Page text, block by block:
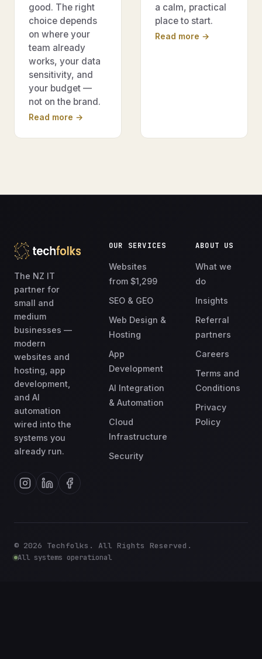
good. The right
choice depends
on where your
team already
works, your data
sensitivity, and
your budget —
not on the brand.
Read more →
a calm, practical
place to start.
Read more →
The NZ IT
partner for
small and
medium
businesses —
modern
websites and
hosting, app
development,
and AI
automation
wired into the
systems you
already run.
OUR SERVICES
Websites
from $1,299
SEO & GEO
Web Design &
Hosting
App
Development
AI Integration
& Automation
Cloud
Infrastructure
Security
ABOUT US
What we
do
Insights
Referral
partners
Careers
Terms and
Conditions
Privacy
Policy
© 2026 Techfolks. All Rights Reserved.
All systems operational